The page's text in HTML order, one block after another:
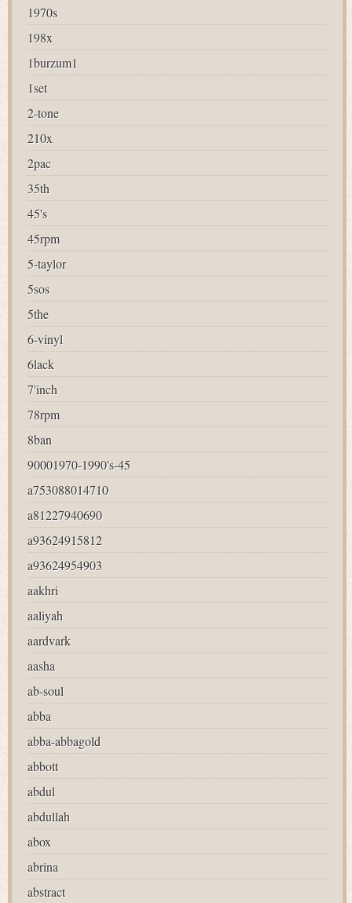
1970s
198x
1burzum1
1set
2-tone
210x
2pac
35th
45's
45rpm
5-taylor
5sos
5the
6-vinyl
6lack
7'inch
78rpm
8ban
90001970-1990's-45
a753088014710
a81227940690
a93624915812
a93624954903
aakhri
aaliyah
aardvark
aasha
ab-soul
abba
abba-abbagold
abbott
abdul
abdullah
abox
abrina
abstract